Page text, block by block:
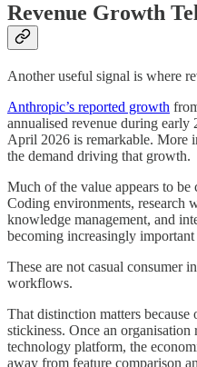
Revenue Growth
Another useful signal is where
Anthropic’s reported growth
annualised revenue during
April 2026 is remarkable. More
the demand driving that growth.
Much of the value appears to be
Coding environments, research
knowledge management, and
becoming increasingly
These are not casual consumer
workflows.
That distinction matters
stickiness. Once an organisation
technology platform, the
away from feature comparison